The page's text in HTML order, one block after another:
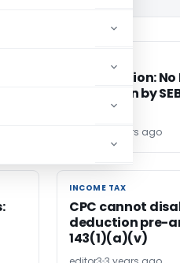
Clarification:
Formation by
3 years ago
INCOME TAX
INCOME TAX
CPC cannot
deduction pre-
143(1)(a)(v)